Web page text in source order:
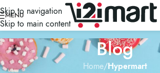
Skip to navigation
Skip to main content
MENU
Blog
Home/Hypermart